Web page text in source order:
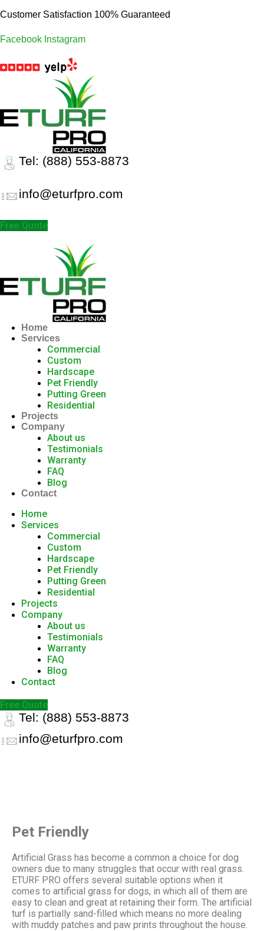
Customer Satisfaction 100% Guaranteed
Facebook Instagram
Tel: (888) 553-8873
info@eturfpro.com
Free Quote
Home
Services
Commercial
Custom
Hardscape
Pet Friendly
Putting Green
Residential
Projects
Company
About us
Testimonials
Warranty
FAQ
Blog
Contact
Home
Services
Commercial
Custom
Hardscape
Pet Friendly
Putting Green
Residential
Projects
Company
About us
Testimonials
Warranty
FAQ
Blog
Contact
Free Quote
Tel: (888) 553-8873
info@eturfpro.com
Pet Friendly
Artificial Grass has become a common a choice for dog
owners due to many struggles that occur with real grass.
ETURF PRO offers several suitable options when it
comes to artificial grass for dogs, in which all of them are
easy to clean and great at retaining their form. The artificial
turf is partially sand-filled which means no more dealing
with muddy patches and paw prints throughout the house.